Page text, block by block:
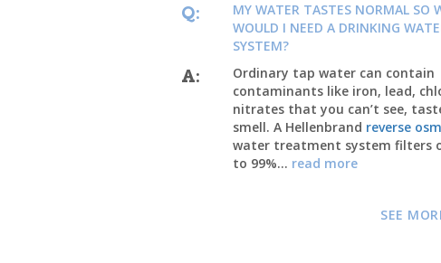
Q:
MY WATER TASTES NORMAL SO
WOULD I NEED A DRINKING
SYSTEM?
A:
Ordinary tap water can contain
contaminants like iron, lead,
nitrates that you can’t see,
smell. A Hellenbrand reverse
water treatment system filters
to 99%... read more
SEE